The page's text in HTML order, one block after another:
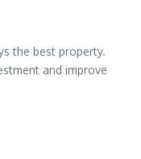
the best property.
and improve